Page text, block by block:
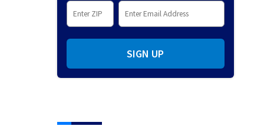
SIGN UP